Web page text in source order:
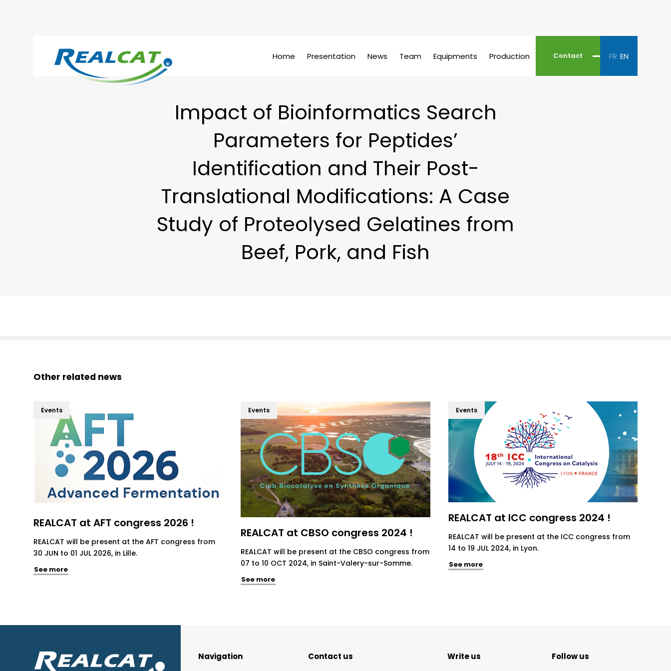
Home Presentation News Team Equipments Production Contact FR EN
Impact of Bioinformatics Search
Parameters for Peptides’
Identification and Their Post-
Translational Modifications: A Case
Study of Proteolysed Gelatines from
Beef, Pork, and Fish
Other related news
Events
REALCAT at AFT congress 2026 !
REALCAT will be present at the AFT congress from
30 JUN to 01 JUL 2026, in Lille.
See more
Events
REALCAT at CBSO congress 2024 !
REALCAT will be present at the CBSO congress from
07 to 10 OCT 2024, in Saint-Valery-sur-Somme.
See more
Events
REALCAT at ICC congress 2024 !
REALCAT will be present at the ICC congress from
14 to 19 JUL 2024, in Lyon.
See more
Navigation Contact us Write us Follow us